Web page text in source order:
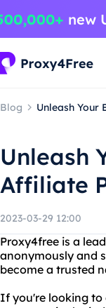
Blog Unleash Your
Unleash
Affiliate
2023-03-29 12:00
Proxy4free is a
anonymously and
become a trusted
If you're looking to